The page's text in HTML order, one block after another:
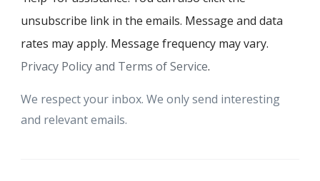
unsubscribe link in the emails. Message and data
rates may apply. Message frequency may vary.
Privacy Policy and Terms of Service.
We respect your inbox. We only send interesting
and relevant emails.